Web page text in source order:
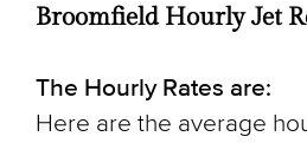
Broomfield Hourly Jet
The Hourly Rates are:
Here are the average